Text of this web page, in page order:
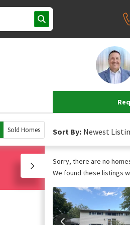
Sold Homes Sort By: Newest
Sorry, there are no
We found these listings